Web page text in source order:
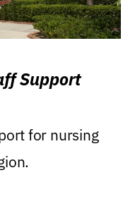
Support
for nursing